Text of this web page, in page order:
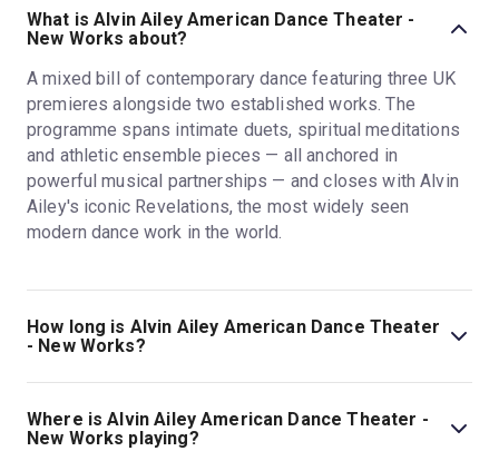
What is Alvin Ailey American Dance Theater -
New Works about?
A mixed bill of contemporary dance featuring three UK
premieres alongside two established works. The
programme spans intimate duets, spiritual meditations
and athletic ensemble pieces — all anchored in
powerful musical partnerships — and closes with Alvin
Ailey's iconic Revelations, the most widely seen
modern dance work in the world.
How long is Alvin Ailey American Dance Theater
- New Works?
The running time of Alvin Ailey American Dance Theater
- New Works is 2hr. Incl one short pause and two 20min
intervals.
Where is Alvin Ailey American Dance Theater -
New Works playing?